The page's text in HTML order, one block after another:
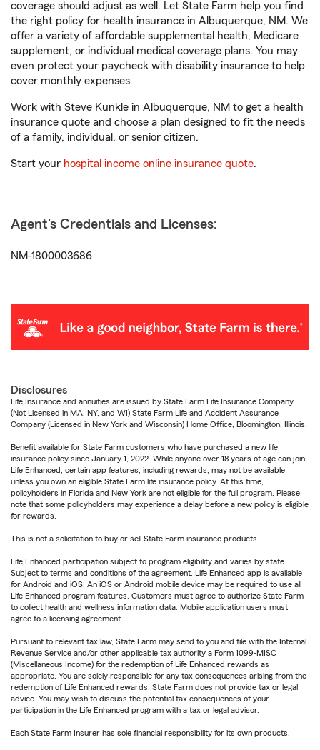
coverage should adjust as well. Let State Farm help you find
the right policy for health insurance in Albuquerque, NM. We
offer a variety of affordable supplemental health, Medicare
supplement, or individual medical coverage plans. You may
even protect your paycheck with disability insurance to help
cover monthly expenses.
Work with Steve Kunkle in Albuquerque, NM to get a health
insurance quote and choose a plan designed to fit the needs
of a family, individual, or senior citizen.
Start your hospital income online insurance quote.
Agent's Credentials and Licenses:
NM-1800003686
Disclosures
Life Insurance and annuities are issued by State Farm Life Insurance Company.
(Not Licensed in MA, NY, and WI) State Farm Life and Accident Assurance
Company (Licensed in New York and Wisconsin) Home Office, Bloomington, Illinois.
Benefit available for State Farm customers who have purchased a new life
insurance policy since January 1, 2022. While anyone over 18 years of age can join
Life Enhanced, certain app features, including rewards, may not be available
unless you own an eligible State Farm life insurance policy. At this time,
policyholders in Florida and New York are not eligible for the full program. Please
note that some policyholders may experience a delay before a new policy is eligible
for rewards.
This is not a solicitation to buy or sell State Farm insurance products.
Life Enhanced participation subject to program eligibility and varies by state.
Subject to terms and conditions of the agreement. Life Enhanced app is available
for Android and iOS. An iOS or Android mobile device may be required to use all
Life Enhanced program features. Customers must agree to authorize State Farm
to collect health and wellness information data. Mobile application users must
agree to a licensing agreement.
Pursuant to relevant tax law, State Farm may send to you and file with the Internal
Revenue Service and/or other applicable tax authority a Form 1099-MISC
(Miscellaneous Income) for the redemption of Life Enhanced rewards as
appropriate. You are solely responsible for any tax consequences arising from the
redemption of Life Enhanced rewards. State Farm does not provide tax or legal
advice. You may wish to discuss the potential tax consequences of your
participation in the Life Enhanced program with a tax or legal advisor.
Each State Farm Insurer has sole financial responsibility for its own products.